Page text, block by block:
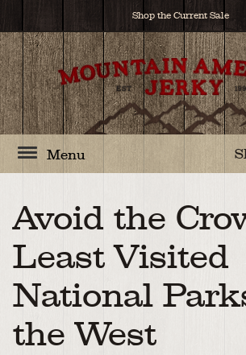
Shop the Current Sale
Menu
Avoid the
Least Visited
National
the West